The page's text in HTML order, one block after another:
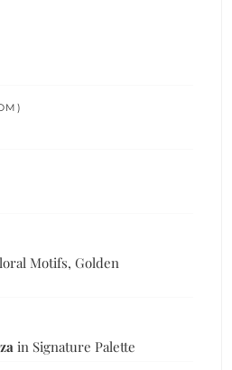
Motifs, Golden
in Signature Palette